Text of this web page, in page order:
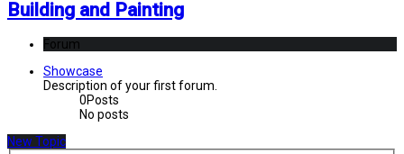
Building and Painting
Forum
Showcase
Description of your first forum.
0Posts
No posts
New Topic